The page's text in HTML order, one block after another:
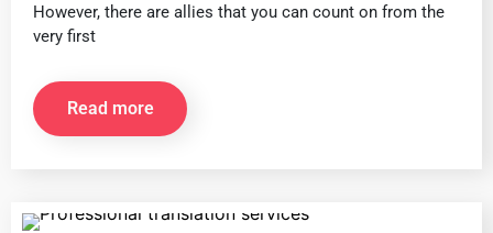
However, there are allies that you can count on from the
very first
Read more